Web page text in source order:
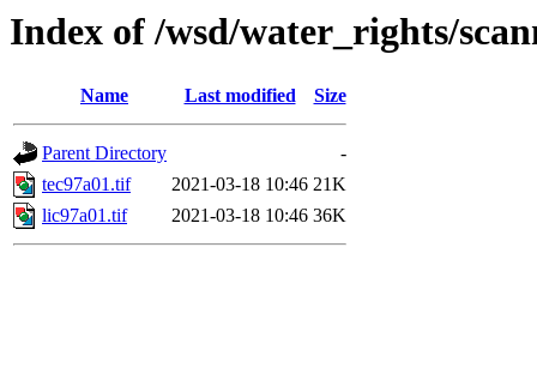
Index of /wsd/water_rights/
Name Last modified Size
Parent Directory
-
tec97a01.tif
2021-03-18 10:46 21K
lic97a01.tif
2021-03-18 10:46 36K